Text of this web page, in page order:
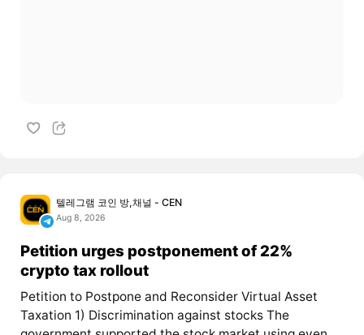
텔레그램 코인 방,채널 - CEN
Aug 8, 2026
Petition urges postponement of 22%
crypto tax rollout
Petition to Postpone and Reconsider Virtual Asset
Taxation 1) Discrimination against stocks The